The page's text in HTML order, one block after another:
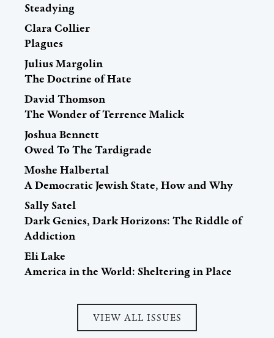
Steadying
Clara Collier
Plagues
Julius Margolin
The Doctrine of Hate
David Thomson
The Wonder of Terrence Malick
Joshua Bennett
Owed To The Tardigrade
Moshe Halbertal
A Democratic Jewish State, How and Why
Sally Satel
Dark Genies, Dark Horizons: The Riddle of
Addiction
Eli Lake
America in the World: Sheltering in Place
VIEW ALL ISSUES